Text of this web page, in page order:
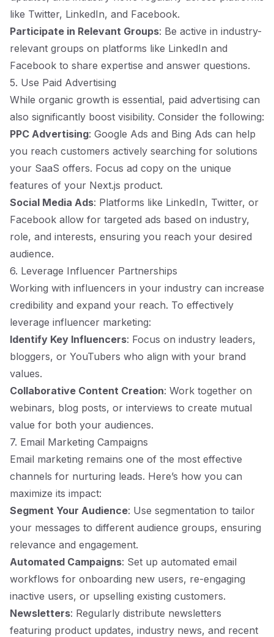
like Twitter, LinkedIn, and Facebook.
Participate in Relevant Groups: Be active in industry-
relevant groups on platforms like LinkedIn and
Facebook to share expertise and answer questions.
5. Use Paid Advertising
While organic growth is essential, paid advertising can
also significantly boost visibility. Consider the following:
PPC Advertising: Google Ads and Bing Ads can help
you reach customers actively searching for solutions
your SaaS offers. Focus ad copy on the unique
features of your Next.js product.
Social Media Ads: Platforms like LinkedIn, Twitter, or
Facebook allow for targeted ads based on industry,
role, and interests, ensuring you reach your desired
audience.
6. Leverage Influencer Partnerships
Working with influencers in your industry can increase
credibility and expand your reach. To effectively
leverage influencer marketing:
Identify Key Influencers: Focus on industry leaders,
bloggers, or YouTubers who align with your brand
values.
Collaborative Content Creation: Work together on
webinars, blog posts, or interviews to create mutual
value for both your audiences.
7. Email Marketing Campaigns
Email marketing remains one of the most effective
channels for nurturing leads. Here’s how you can
maximize its impact:
Segment Your Audience: Use segmentation to tailor
your messages to different audience groups, ensuring
relevance and engagement.
Automated Campaigns: Set up automated email
workflows for onboarding new users, re-engaging
inactive users, or upselling existing customers.
Newsletters: Regularly distribute newsletters
featuring product updates, industry news, and recent